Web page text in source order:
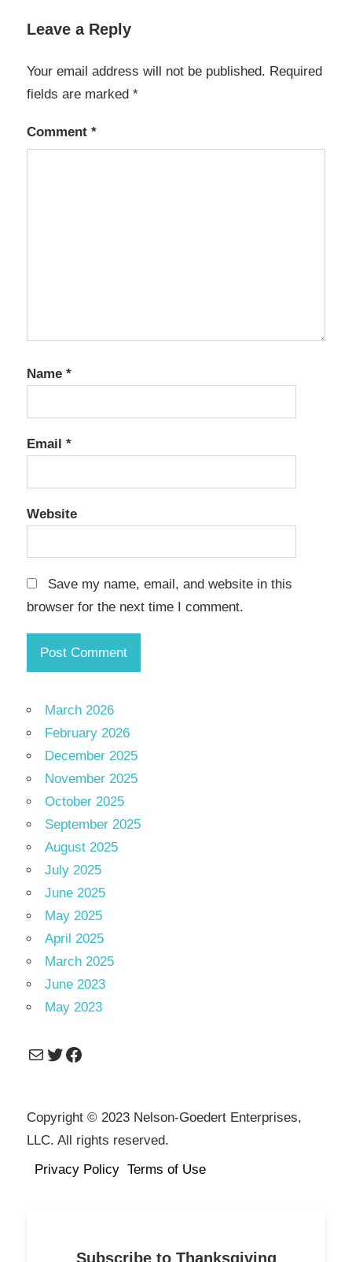
Leave a Reply
Your email address will not be published. Required
fields are marked *
Comment *
Name *
Email *
Website
Save my name, email, and website in this
browser for the next time I comment.
March 2026
February 2026
December 2025
November 2025
October 2025
September 2025
August 2025
July 2025
June 2025
May 2025
April 2025
March 2025
June 2023
May 2023
MailTwitter
Facebook
Copyright © 2023 Nelson-Goedert Enterprises,
LLC. All rights reserved.
Privacy Policy Terms of Use
Subscribe to Thanksgiving